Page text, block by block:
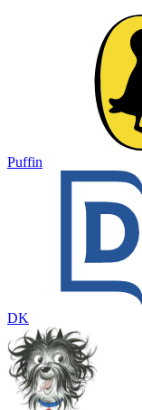
Puffin
DK